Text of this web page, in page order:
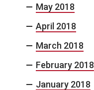
May 2018
April 2018
March 2018
February 2018
January 2018